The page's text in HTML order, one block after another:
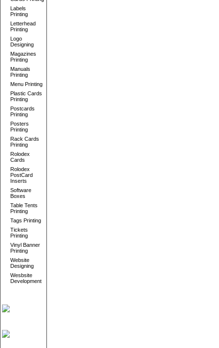
Labels
Printing
Letterhead
Printing
Logo
Designing
Magazines
Printing
Manuals
Printing
Menu Printing
Plastic Cards
Printing
Postcards
Printing
Posters
Printing
Rack Cards
Printing
Rolodex
Cards
Rolodex
PostCard
Inserts
Software
Boxes
Table Tents
Printing
Tags Printing
Tickets
Printing
Vinyl Banner
Printing
Website
Designing
Wesbsite
Development